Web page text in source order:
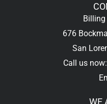
Billing
676
San
Call us
WE